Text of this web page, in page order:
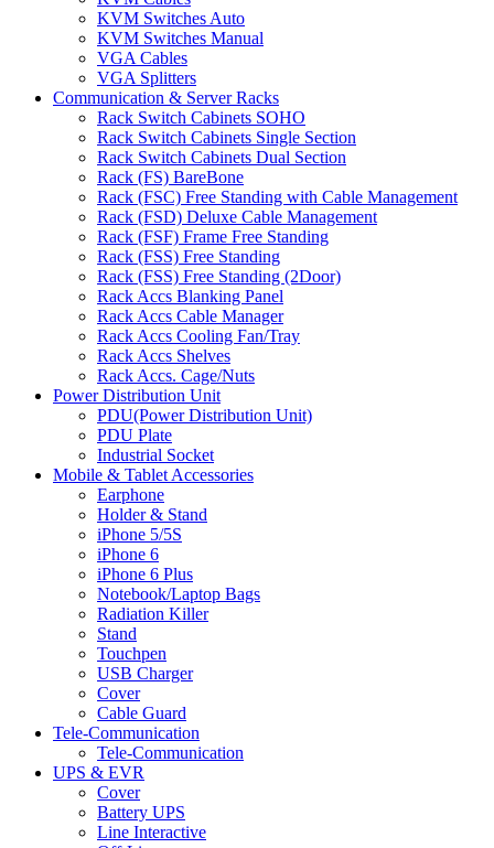
KVM Switches Auto
KVM Switches Manual
VGA Cables
VGA Splitters
Communication & Server Racks
Rack Switch Cabinets SOHO
Rack Switch Cabinets Single Section
Rack Switch Cabinets Dual Section
Rack (FS) BareBone
Rack (FSC) Free Standing with Cable Management
Rack (FSD) Deluxe Cable Management
Rack (FSF) Frame Free Standing
Rack (FSS) Free Standing
Rack (FSS) Free Standing (2Door)
Rack Accs Blanking Panel
Rack Accs Cable Manager
Rack Accs Cooling Fan/Tray
Rack Accs Shelves
Rack Accs. Cage/Nuts
Power Distribution Unit
PDU(Power Distribution Unit)
PDU Plate
Industrial Socket
Mobile & Tablet Accessories
Earphone
Holder & Stand
iPhone 5/5S
iPhone 6
iPhone 6 Plus
Notebook/Laptop Bags
Radiation Killer
Stand
Touchpen
USB Charger
Cover
Cable Guard
Tele-Communication
Tele-Communication
UPS & EVR
Cover
Battery UPS
Line Interactive